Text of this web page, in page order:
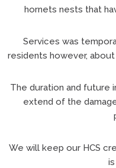
hornets nests that
Services was
residents however,
The duration and future
extend of the
We will keep our HCS